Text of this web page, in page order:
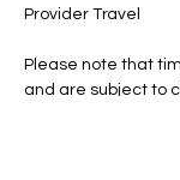
Provider Travel
Please note that
and are subject to